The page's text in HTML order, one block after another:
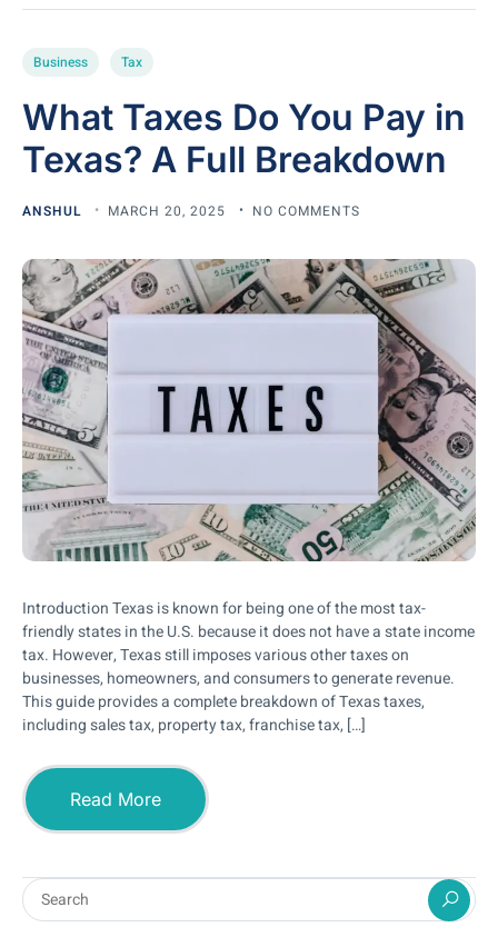
Business Tax
What Taxes Do You Pay in
Texas? A Full Breakdown
ANSHUL MARCH 20, 2025 NO COMMENTS
Introduction Texas is known for being one of the most tax-
friendly states in the U.S. because it does not have a state income
tax. However, Texas still imposes various other taxes on
businesses, homeowners, and consumers to generate revenue.
This guide provides a complete breakdown of Texas taxes,
including sales tax, property tax, franchise tax, […]
Read More